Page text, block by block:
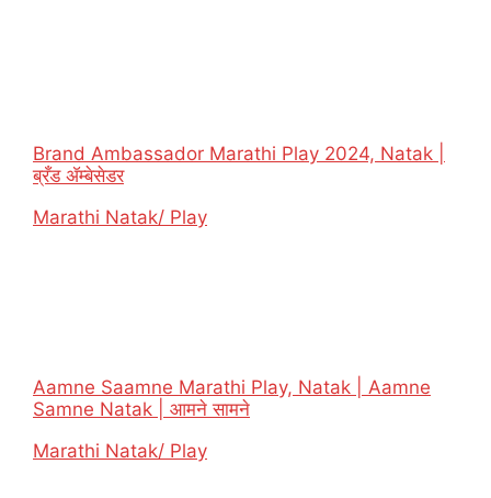
Brand Ambassador Marathi Play 2024, Natak |
ब्रँड ॲम्बेसेडर
In relation to
Marathi Natak/ Play
Aamne Saamne Marathi Play, Natak | Aamne
Samne Natak | आमने सामने
In relation to
Marathi Natak/ Play